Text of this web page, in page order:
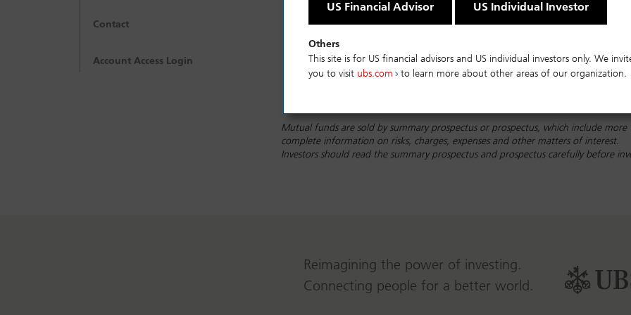
US Financial Advisor US Individual Investor
Others
This site is for US financial advisors and US individual investors only. We
you to visit ubs.com to learn more about other areas of our organization.
Contact
Account Access Login
Mutual funds are sold by summary prospectus or prospectus, which include more
complete information on risks, charges, expenses and other matters of interest.
Investors should read the summary prospectus and prospectus carefully before
Reimagining the power of investing.
Connecting people for a better world.